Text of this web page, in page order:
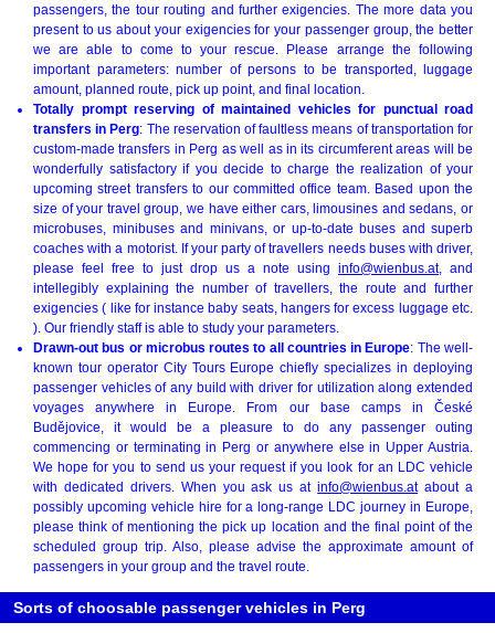
passengers, the tour routing and further exigencies. The more data you
present to us about your exigencies for your passenger group, the better
we are able to come to your rescue. Please arrange the following
important parameters: number of persons to be transported, luggage
amount, planned route, pick up point, and final location.
Totally prompt reserving of maintained vehicles for punctual road
transfers in Perg: The reservation of faultless means of transportation for
custom-made transfers in Perg as well as in its circumferent areas will be
wonderfully satisfactory if you decide to charge the realization of your
upcoming street transfers to our committed office team. Based upon the
size of your travel group, we have either cars, limousines and sedans, or
microbuses, minibuses and minivans, or up-to-date buses and superb
coaches with a motorist. If your party of travellers needs buses with driver,
please feel free to just drop us a note using info@wienbus.at, and
intellegibly explaining the number of travellers, the route and further
exigencies ( like for instance baby seats, hangers for excess luggage etc.
). Our friendly staff is able to study your parameters.
Drawn-out bus or microbus routes to all countries in Europe: The well-
known tour operator City Tours Europe chiefly specializes in deploying
passenger vehicles of any build with driver for utilization along extended
voyages anywhere in Europe. From our base camps in České
Budějovice, it would be a pleasure to do any passenger outing
commencing or terminating in Perg or anywhere else in Upper Austria.
We hope for you to send us your request if you look for an LDC vehicle
with dedicated drivers. When you ask us atinfo@wienbus.atabout a
possibly upcoming vehicle hire for a long-range LDC journey in Europe,
please think of mentioning the pick up location and the final point of the
scheduled group trip. Also, please advise the approximate amount of
passengers in your group and the travel route.
Sorts of choosable passenger vehicles in Perg